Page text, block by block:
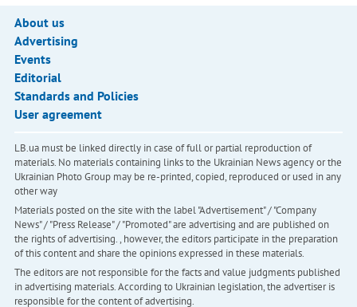
About us
Advertising
Events
Editorial
Standards and Policies
User agreement
LB.ua must be linked directly in case of full or partial reproduction of
materials. No materials containing links to the Ukrainian News agency or the
Ukrainian Photo Group may be re-printed, copied, reproduced or used in any
other way
Materials posted on the site with the label "Advertisement" / "Company
News" / "Press Release" / "Promoted" are advertising and are published on
the rights of advertising. , however, the editors participate in the preparation
of this content and share the opinions expressed in these materials.
The editors are not responsible for the facts and value judgments published
in advertising materials. According to Ukrainian legislation, the advertiser is
responsible for the content of advertising.